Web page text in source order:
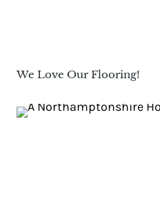
We Love Our Flooring!